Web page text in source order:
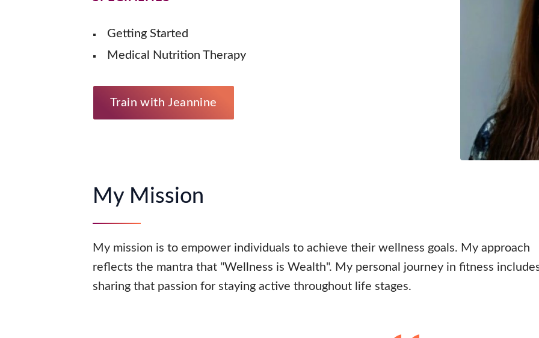
Getting Started
Medical Nutrition Therapy
Train with Jeannine
My Mission
My mission is to empower individuals to achieve their wellness goals. My approach
reflects the mantra that "Wellness is Wealth". My personal journey in fitness
sharing that passion for staying active throughout life stages.